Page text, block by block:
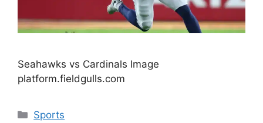
Seahawks vs Cardinals Image
platform.fieldgulls.com
Categories
Sports